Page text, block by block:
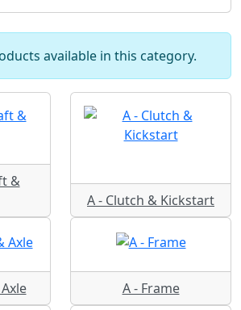
available in this category.
&
A - Clutch & Kickstart
A - Frame